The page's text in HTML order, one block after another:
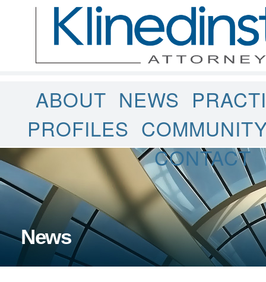
ABOUT NEWS
PROFILES
CONTACT
News